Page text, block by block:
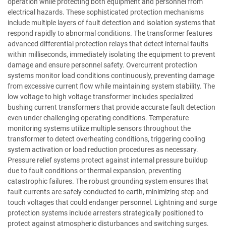
electrical hazards. These sophisticated protection mechanisms
include multiple layers of fault detection and isolation systems that
respond rapidly to abnormal conditions. The transformer features
advanced differential protection relays that detect internal faults
within milliseconds, immediately isolating the equipment to prevent
damage and ensure personnel safety. Overcurrent protection
systems monitor load conditions continuously, preventing damage
from excessive current flow while maintaining system stability. The
low voltage to high voltage transformer includes specialized
bushing current transformers that provide accurate fault detection
even under challenging operating conditions. Temperature
monitoring systems utilize multiple sensors throughout the
transformer to detect overheating conditions, triggering cooling
system activation or load reduction procedures as necessary.
Pressure relief systems protect against internal pressure buildup
due to fault conditions or thermal expansion, preventing
catastrophic failures. The robust grounding system ensures that
fault currents are safely conducted to earth, minimizing step and
touch voltages that could endanger personnel. Lightning and surge
protection systems include arresters strategically positioned to
protect against atmospheric disturbances and switching surges.